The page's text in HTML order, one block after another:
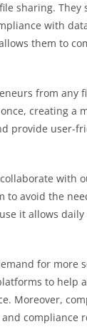
sharing. They
with
them to
from any
creating a
provide user-
with
to avoid the
it allows daily
for more
to help
Moreover,
compliance